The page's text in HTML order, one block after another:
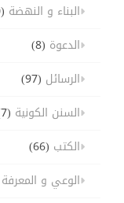
البناء و النهضة (30)
الدعوة (8)
الرسائل (97)
السنن الكونية (7)
الكتب (66)
الوعي و المعرفة